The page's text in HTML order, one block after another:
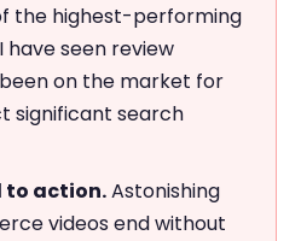
the highest-performing
seen review
on the market for
significant search
to action.Astonishing
videos end without